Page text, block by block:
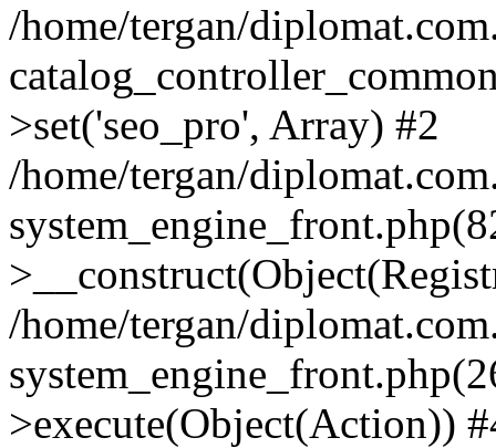
/home/tergan/
>set('seo_pro', Array) #2
/home/tergan/
/home/tergan/
>execute(Object(Action))